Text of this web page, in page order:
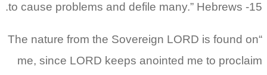
to cause problems and defile many.” Hebrews -15.
“The nature from the Sovereign LORD is found on
me, since LORD keeps anointed me to proclaim